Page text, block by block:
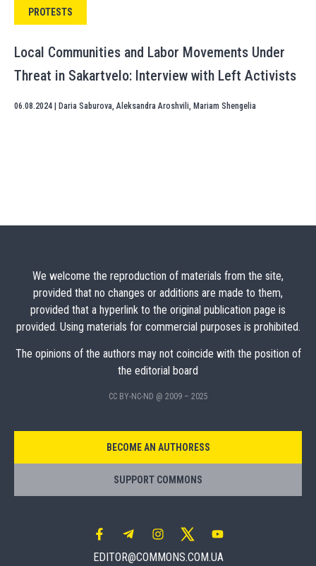
PROTESTS
Local Communities and Labor Movements Under
Threat in Sakartvelo: Interview with Left Activists
06.08.2024 Daria Saburova, Aleksandra Aroshvili, Mariam Shengelia
We welcome the reproduction of materials from the site,
provided that no changes or additions are made to them,
provided that a hyperlink to the original publication page is
provided. Using materials for commercial purposes is prohibited.
The opinions of the authors may not coincide with the position of
the editorial board
CC BY-NC-ND @ 2009 – 2025
BECOME AN AUTHORESS
SUPPORT COMMONS
EDITOR@COMMONS.COM.UA